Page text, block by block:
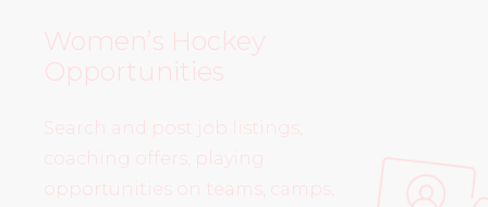
Women’s Hockey
Opportunities
Search and post job listings,
coaching offers, playing
opportunities on teams, camps,